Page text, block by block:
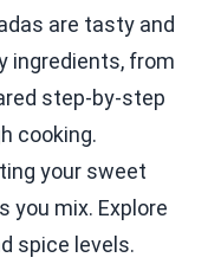
are tasty and
ingredients, from
step-by-step
cooking.
your sweet
you mix. Explore
spice levels.